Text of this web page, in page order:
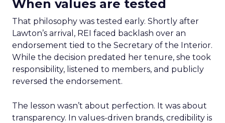
When values are tested
That philosophy was tested early. Shortly after
Lawton’s arrival, REI faced backlash over an
endorsement tied to the Secretary of the Interior.
While the decision predated her tenure, she took
responsibility, listened to members, and publicly
reversed the endorsement.
The lesson wasn’t about perfection. It was about
transparency. In values-driven brands, credibility is